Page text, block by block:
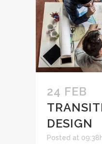
24 FEB
DESIGN
Posted at